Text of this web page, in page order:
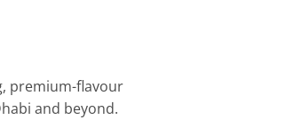
premium-flavour
and beyond.